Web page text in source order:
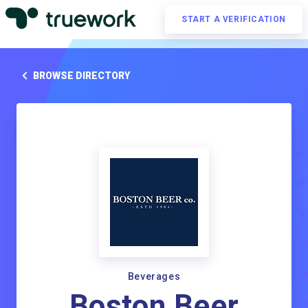
START A VERIFICATION
BROWSE DIRECTORY
Beverages